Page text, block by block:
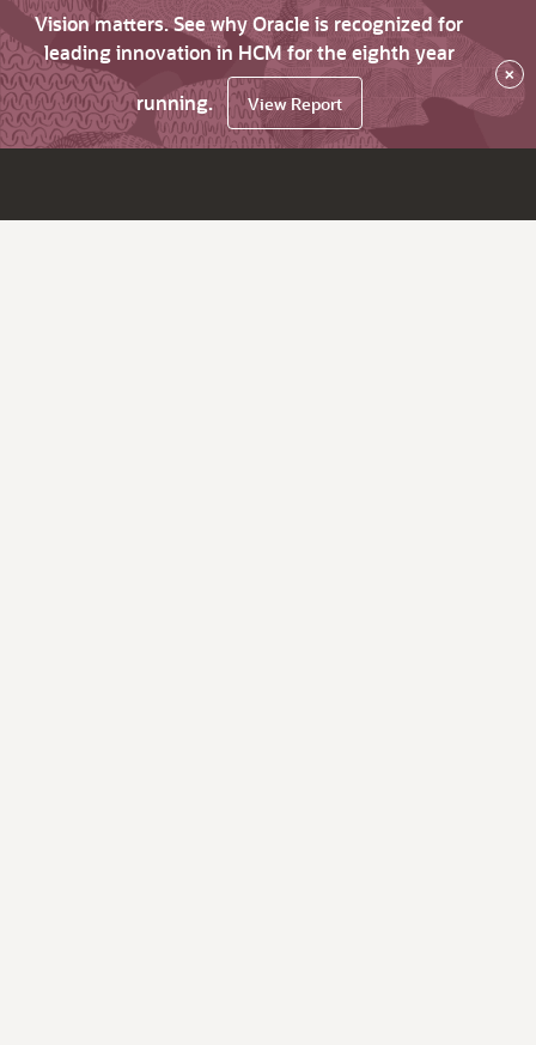
Vision matters. See why Oracle is recognized for
leading innovation in HCM for the eighth year
running.
View Report
×